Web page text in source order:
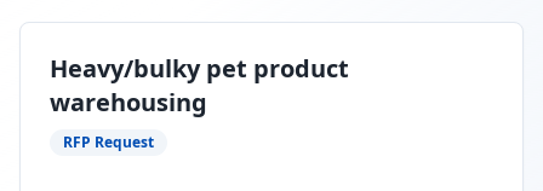
Heavy/bulky pet product
warehousing
RFP Request